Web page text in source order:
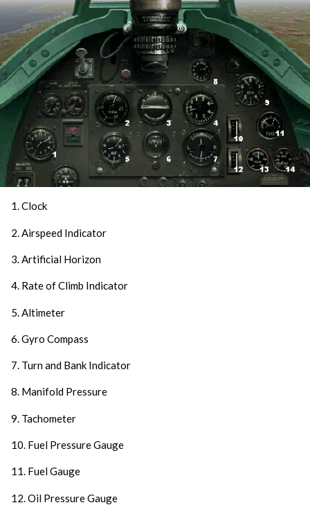
1. Clock
2. Airspeed Indicator
3. Artificial Horizon
4. Rate of Climb Indicator
5. Altimeter
6. Gyro Compass
7. Turn and Bank Indicator
8. Manifold Pressure
9. Tachometer
10. Fuel Pressure Gauge
11. Fuel Gauge
12. Oil Pressure Gauge